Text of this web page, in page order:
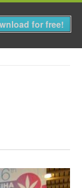
MENU
for free!